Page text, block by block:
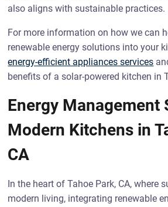
also aligns with sustainable practices.
For more information on how we can
renewable energy solutions into your
energy-efficient appliances services
benefits of a solar-powered kitchen in
Energy Management
Modern Kitchens in
CA
In the heart of Tahoe Park, CA, where
modern living, integrating renewable